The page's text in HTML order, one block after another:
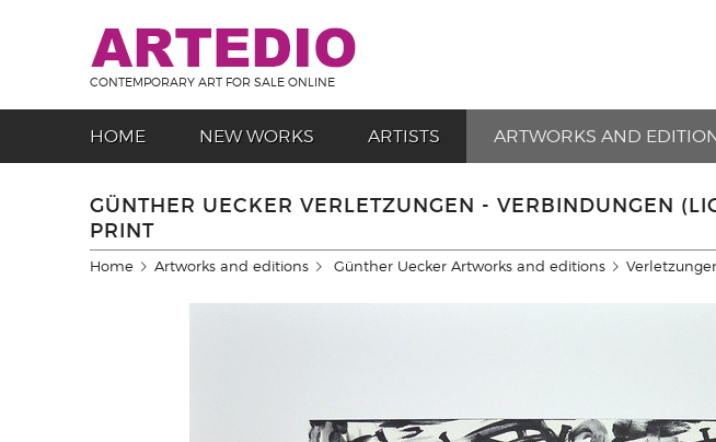
CONTEMPORARY ART FOR SALE ONLINE
HOME NEW WORKS ARTISTS ARTWORKS AND
GÜNTHER UECKER VERLETZUNGEN - VERBINDUNGEN
PRINT
Home Artworks and editions Günther Uecker Artworks and editions